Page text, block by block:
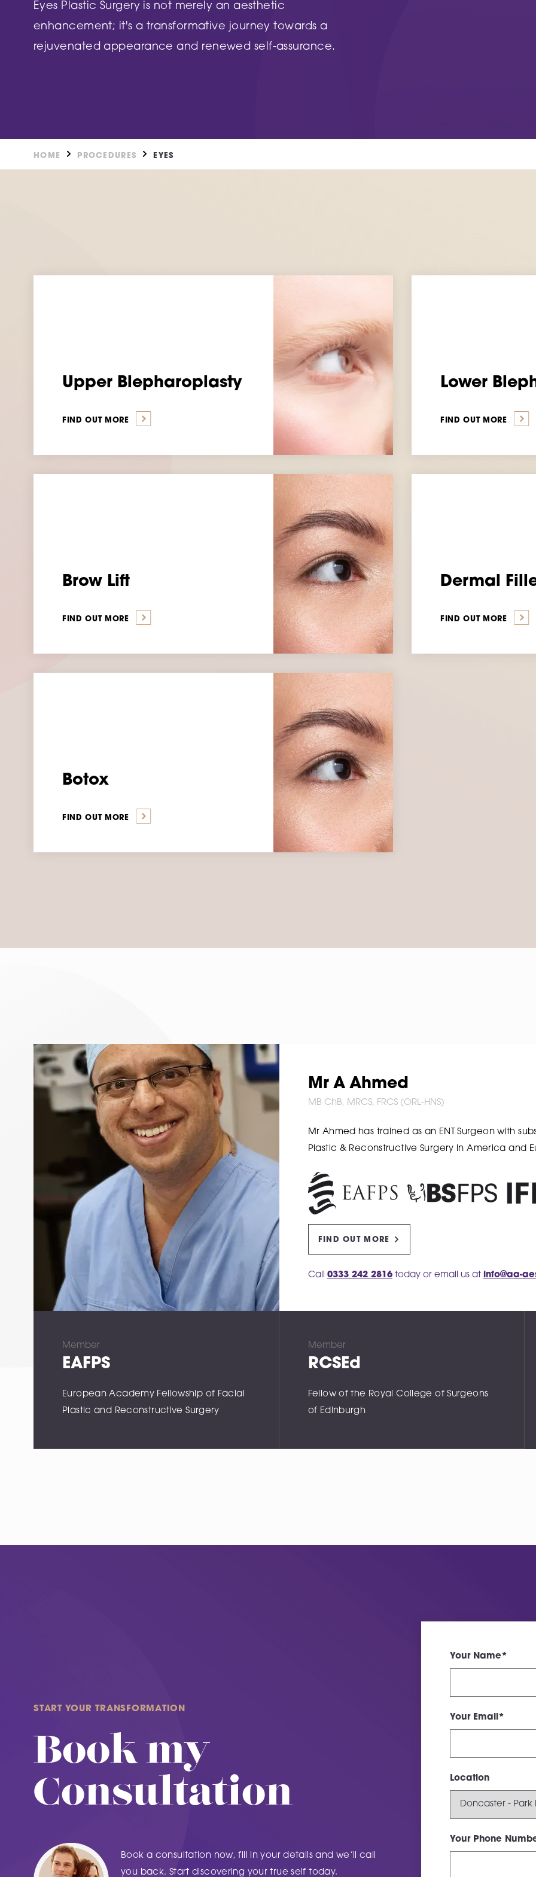
Burntstump Country Park
NG5 8RX
Eyes Plastic Surgery is not merely an aesthetic
enhancement; it's a transformative journey towards a
rejuvenated appearance and renewed self-assurance.
HOME PROCEDURES EYES
Upper Blepharoplasty
FIND OUT MORE
Lower
FIND OUT MORE
Brow Lift
FIND OUT MORE
Dermal
FIND OUT MORE
Botox
FIND OUT MORE
Mr A Ahmed
MB ChB, MRCS, FRCS (ORL-HNS)
Mr Ahmed has trained as an ENT Surgeon with
Plastic & Reconstructive Surgery in America and
FIND OUT MORE
Call 0333 242 2816today or email us at info@aa-
Member
EAFPS
European Academy Fellowship of Facial
Plastic and Reconstructive Surgery
Member
RCSEd
Fellow of the Royal College of Surgeons
of Edinburgh
START YOUR TRANSFORMATION
Book my
Consultation
Book a consultation now, fill in your details and we’ll call
you back. Start discovering your true self today.
Your Name*
Your Email*
Location
Your Phone